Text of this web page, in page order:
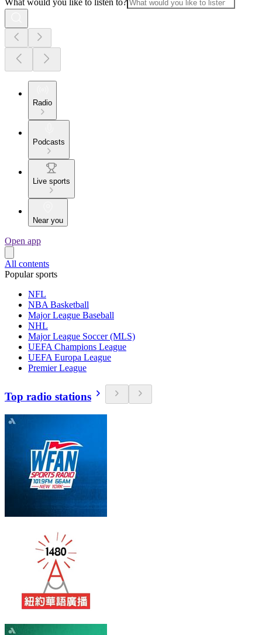
What would you like to listen to?
Radio
Podcasts
Live sports
Near you
Open app
All contents
Popular sports
NFL
NBA Basketball
Major League Baseball
NHL
Major League Soccer (MLS)
UEFA Champions League
UEFA Europa League
Premier League
Top radio stations